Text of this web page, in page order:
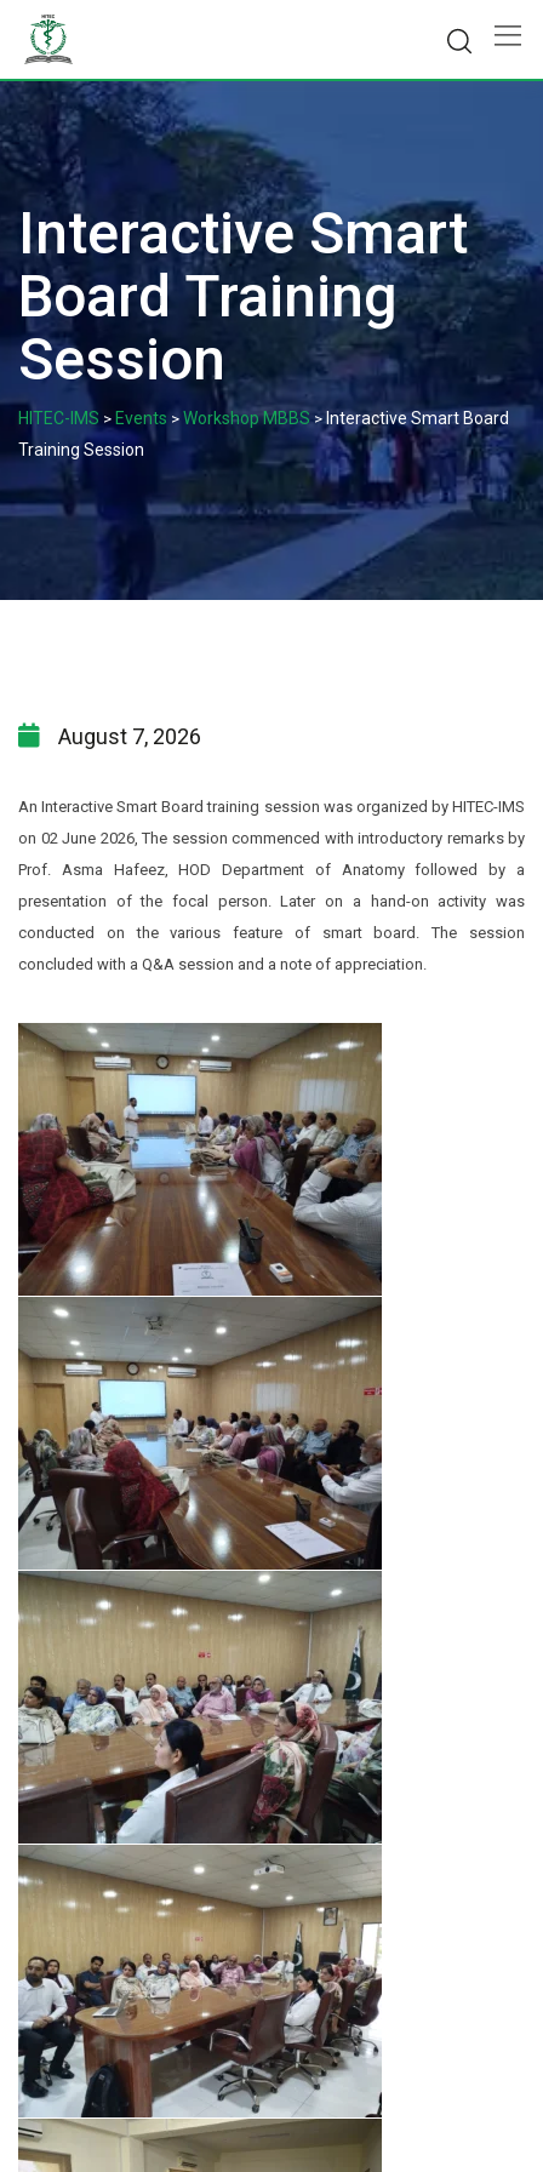
content
Interactive Smart
Board Training
Session
HITEC-IMS > Events > Workshop MBBS> Interactive Smart Board
Training Session
August 7, 2026
An Interactive Smart Board training session was organized by HITEC-IMS
on 02 June 2026, The session commenced with introductory remarks by
Prof. Asma Hafeez, HOD Department of Anatomy followed by a
presentation of the focal person. Later on a hand-on activity was
conducted on the various feature of smart board. The session
concluded with a Q&A session and a note of appreciation.